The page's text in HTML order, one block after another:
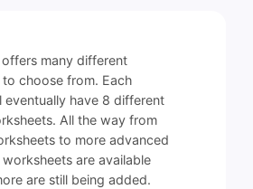
offers many different
choose from. Each
eventually have 8 different
All the way from
to more advanced
are available
are still being added.